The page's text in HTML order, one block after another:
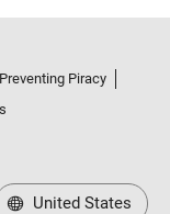
Preventing Piracy
United States